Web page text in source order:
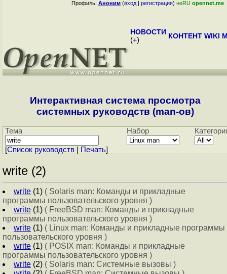
Профиль: Аноним (вход | регистрация) неRU opennet.me
НОВОСТИ
(+) КОНТЕНТ WIKI
Интерактивная система просмотра
системных руководств (man-ов)
Тема Набор
[Cписок руководств Печать]
write (2)
write (1) ( Solaris man: Команды и прикладные
программы пользовательского уровня )
write (1) ( FreeBSD man: Команды и прикладные
программы пользовательского уровня )
write (1) ( Linux man: Команды и прикладные программы
пользовательского уровня )
write (1) ( POSIX man: Команды и прикладные
программы пользовательского уровня )
write (2) ( Solaris man: Системные вызовы )